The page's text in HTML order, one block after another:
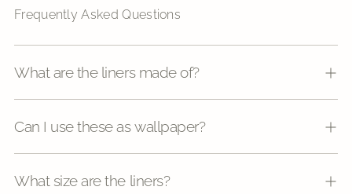
Frequently Asked Questions
What are the liners made of?
Can I use these as wallpaper?
What size are the liners?